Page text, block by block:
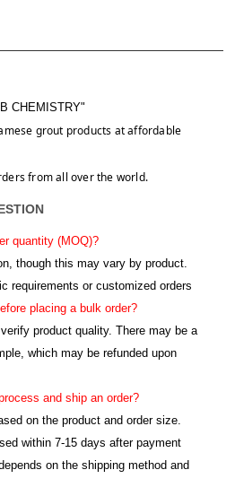
CHEMISTRY"
grout products at affordable
from all over the world.
quantity (MOQ)?
though this may vary by product.
requirements or customized orders
placing a bulk order?
product quality. There may be a
which may be refunded upon
and ship an order?
on the product and order size.
within 7-15 days after payment
on the shipping method and